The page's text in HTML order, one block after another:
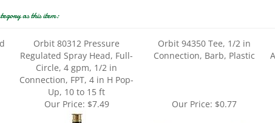
Regulated Spray Head, Full-
Circle, 4 gpm, 1/2 in
Connection, FPT, 4 in H Pop-
Up, 10 to 15 ft
Connection, Barb, Plastic
Our Price: $7.49